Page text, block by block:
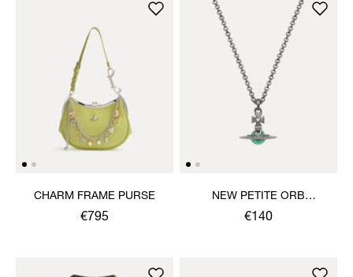
CHARM FRAME PURSE
€795
NEW PETITE ORB
PENDANT NECKLACE
€140